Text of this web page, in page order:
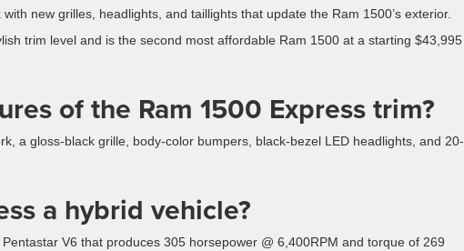
new grilles, headlights, and taillights that update the Ram 1500’s exterior.
trim level and is the second most affordable Ram 1500 at a starting $43,995
of the Ram 1500 Express trim?
a gloss-black grille, body-color bumpers, black-bezel LED headlights, and 20-
a hybrid vehicle?
V6 that produces 305 horsepower @ 6,400RPM and torque of 269